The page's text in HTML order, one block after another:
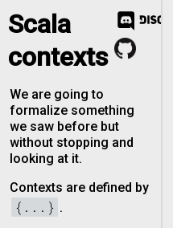
Scala
contexts
We are going to
formalize something
we saw before but
without stopping and
looking at it.
Contexts are defined by
{...} .